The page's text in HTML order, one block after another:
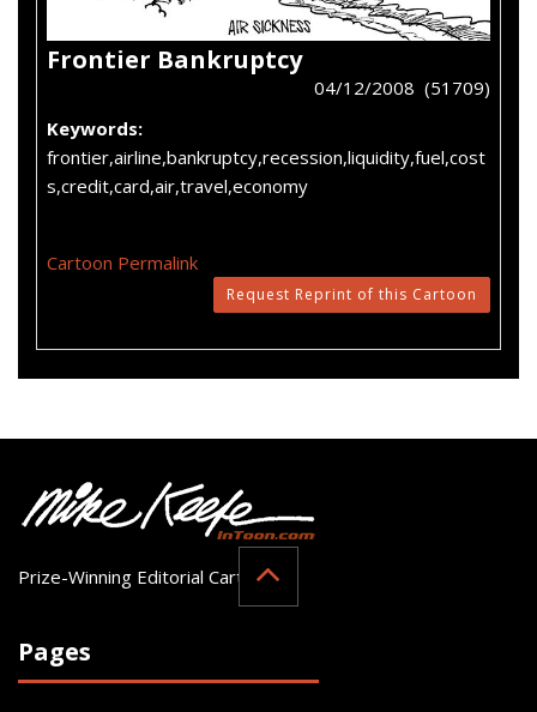
Frontier Bankruptcy
04/12/2008 (51709)
Keywords:
frontier,airline,bankruptcy,recession,liquidity,fuel,cost
s,credit,card,air,travel,economy
Cartoon Permalink
Request Reprint of this Cartoon
Prize-Winning Editorial Cartoonist
Pages